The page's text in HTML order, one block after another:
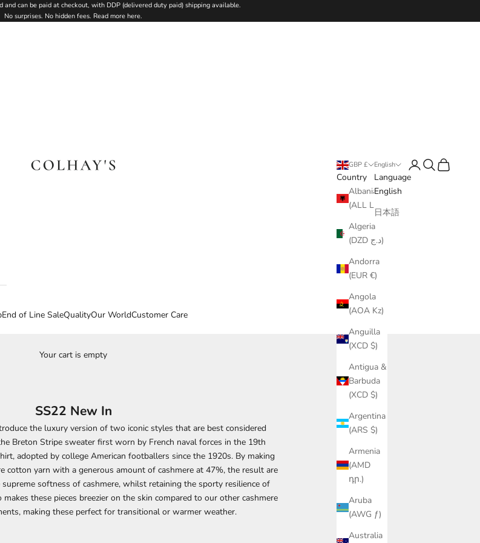
and can be paid at checkout, with DDP (delivered duty paid) shipping available.
No surprises. No hidden fees. Read more here.
Colhay's
End of Line SaleQualityOur WorldCustomer Care
GBP £
Country
Albania
(ALL L)
Algeria
(DZD د.ج)
Andorra
(EUR €)
Angola
(AOA Kz)
Anguilla
(XCD $)
Antigua &
Barbuda
(XCD $)
Argentina
(ARS $)
Armenia
(AMD
դր.)
Aruba
(AWG ƒ)
Australia
English
Language
English
日本語
LoginSearch
Cart
Your cart is empty
SS22 New In
the luxury version of two iconic styles that are best considered
Breton Stripe sweater first worn by French naval forces in the 19th
adopted by college American footballers since the 1920s. By making
cotton yarn with a generous amount of cashmere at 47%, the result are
softness of cashmere, whilst retaining the sporty resilience of
these pieces breezier on the skin compared to our other cashmere
making these perfect for transitional or warmer weather.